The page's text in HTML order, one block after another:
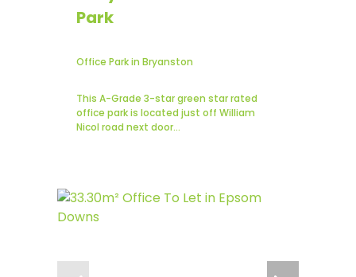
Park
Office Park in Bryanston
This A-Grade 3-star green star rated
office park is located just off William
Nicol road next door...